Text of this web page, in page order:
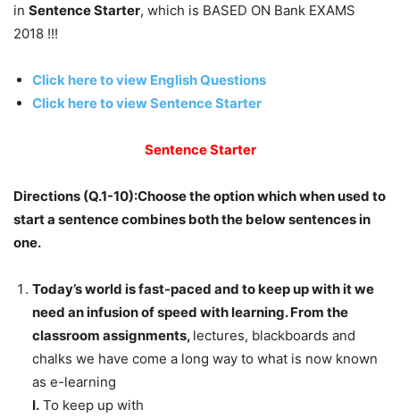
in Sentence Starter, which is BASED ON Bank EXAMS
2018 !!!
Click here to view English Questions
Click here to view Sentence Starter
Sentence Starter
Directions (Q.1-10):Choose the option which when used to
start a sentence combines both the below sentences in
one.
Today’s world is fast-paced and to keep up with it we
need an infusion of speed with learning. From the
classroom assignments, lectures, blackboards and
chalks we have come a long way to what is now known
as e-learning
I. To keep up with